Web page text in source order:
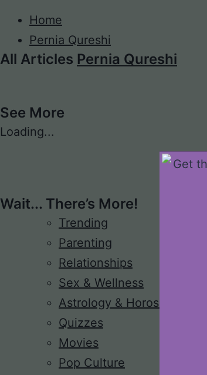
Home
Pernia Qureshi
All Articles Pernia Qureshi
See More
Loading...
Wait... There’s More!
Trending
Parenting
Relationships
Sex & Wellness
Astrology & Horoscope
Quizzes
Movies
Pop Culture